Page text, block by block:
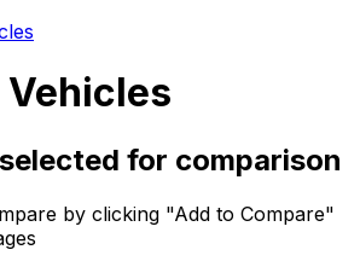
Vehicles
for comparison
by clicking "Add to Compare"